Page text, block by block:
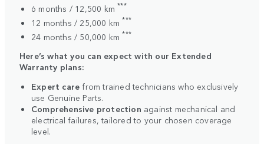
6 months / 12,500 km***
12 months / 25,000 km***
24 months / 50,000 km***
Here’s what you can expect with our Extended
Warranty plans:
Expert care from trained technicians who exclusively
use Genuine Parts.
Comprehensive protection against mechanical and
electrical failures, tailored to your chosen coverage
level.